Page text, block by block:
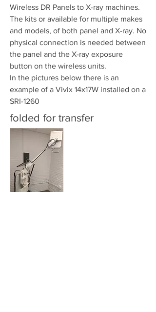
Wireless DR Panels to X-ray machines.
The kits or available for multiple makes
and models, of both panel and X-ray. No
physical connection is needed between
the panel and the X-ray exposure
button on the wireless units.
In the pictures below there is an
example of a Vivix 14x17W installed on a
SRI-1260
folded for transfer